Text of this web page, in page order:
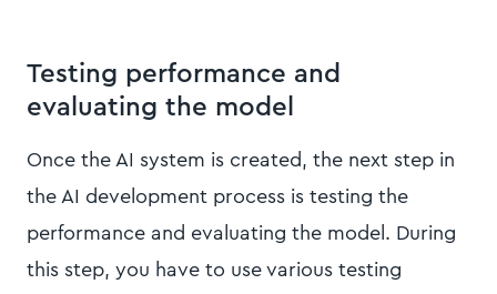
Testing performance and
evaluating the model
Once the AI system is created, the next step in
the AI development process is testing the
performance and evaluating the model. During
this step, you have to use various testing